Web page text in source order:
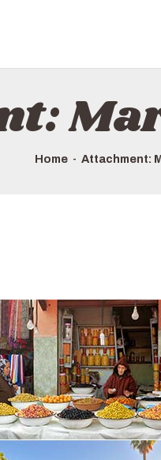
Home Attachment:
US
TO BOOK